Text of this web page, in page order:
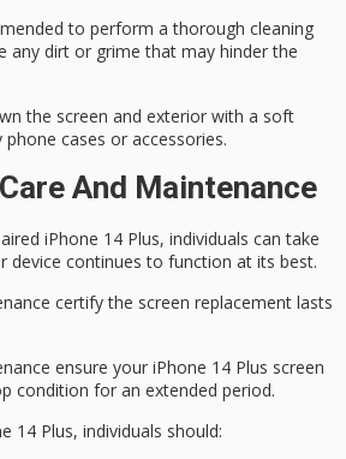
to perform a thorough cleaning
any dirt or grime that may hinder the
the screen and exterior with a soft
cases or accessories.
And Maintenance
iPhone 14 Plus, individuals can take
device continues to function at its best.
certify the screen replacement lasts
ensure your iPhone 14 Plus screen
condition for an extended period.
14 Plus, individuals should: